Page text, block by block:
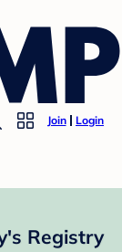
Join Login
Registry